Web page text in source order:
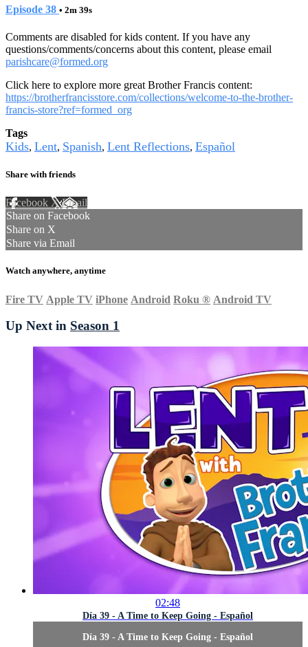
Episode 38 • 2m 39s
Comments are disabled for kids content. If you have any
questions/comments/concerns about this content, please email
parishcare@formed.org
Click here to explore more great Brother Francis content:
https://brotherfrancisstore.com/collections/welcome-to-the-brother-
francis-store?ref=formed_org
Tags
Kids, Lent, Spanish, Lent Reflections, Español
Share with friends
Facebook XEmail
Share on Facebook
Share on X
Share via Email
Watch anywhere, anytime
Fire TV Apple TV iPhone Android Roku ® Android TV
Up Next in Season 1
02:48
Día 39 - A Time to Keep Going - Español
Día 39 - A Time to Keep Going - Español